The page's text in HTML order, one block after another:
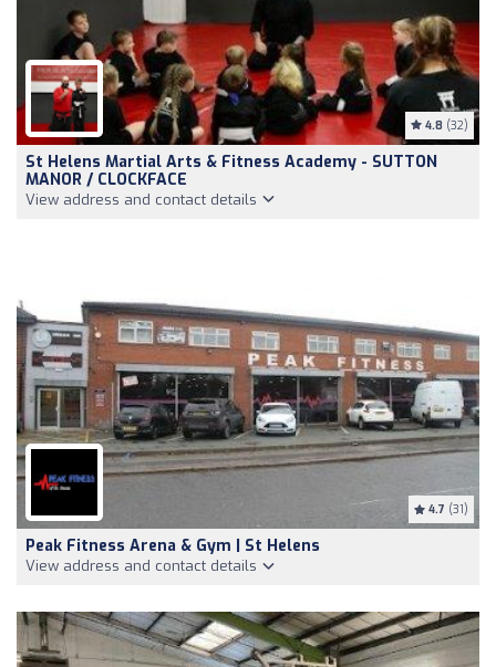
4.8 (32)
St Helens Martial Arts & Fitness Academy - SUTTON
MANOR / CLOCKFACE
View address and contact details
4.7 (31)
Peak Fitness Arena & Gym | St Helens
View address and contact details